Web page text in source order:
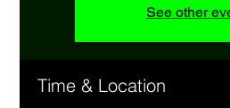
See other
Time & Location